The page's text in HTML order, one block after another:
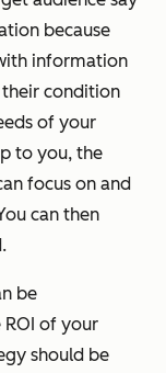
because
information
condition
of your
to you, the
focus on and
can then
be
of your
should be